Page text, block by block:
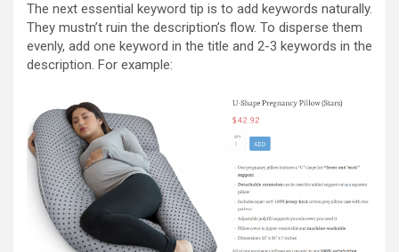
The next essential keyword tip is to add keywords naturally.
They mustn’t ruin the description’s flow. To disperse them
evenly, add one keyword in the title and 2-3 keywords in the
description. For example: